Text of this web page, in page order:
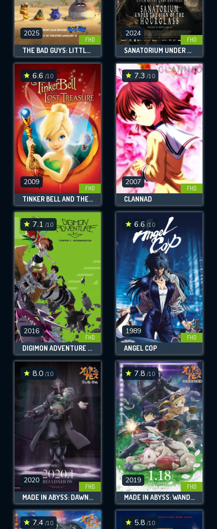
2025
FHD
THE BAD GUYS: LITTLE LIES AND ALIBIS
2024
FHD
SANATORIUM UNDER THE SIGN OF THE HOURGLASS
6.6 /10
2009
FHD
TINKER BELL AND THE LOST TREASURE
7.3 /10
2007
FHD
CLANNAD
7.1 /10
2016
FHD
DIGIMON ADVENTURE TRI. PART 2: DETERMINATION
6.6 /10
1989
FHD
ANGEL COP
8.0 /10
2020
FHD
MADE IN ABYSS: DAWN OF THE DEEP SOUL
7.8 /10
2019
FHD
MADE IN ABYSS: WANDERING TWILIGHT
7.4 /10 5.8 /10
SUBMIT